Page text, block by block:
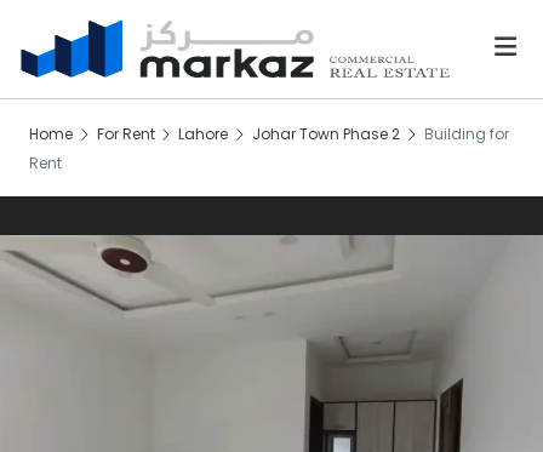
Home For Rent Lahore Johar Town Phase 2
Building for
Rent